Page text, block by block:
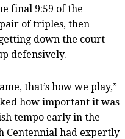
final 9:59 of the
of triples, then
down the court
defensively.
that’s how we play,”
how important it was
tempo early in the
Centennial had expertly